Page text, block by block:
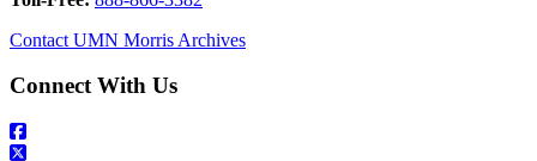
Contact UMN Morris Archives
Connect With Us